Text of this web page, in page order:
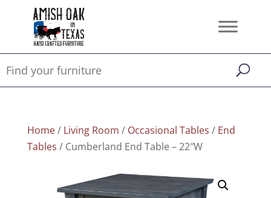
Home/ Living Room / Occasional Tables / End
Tables / Cumberland End Table – 22″W